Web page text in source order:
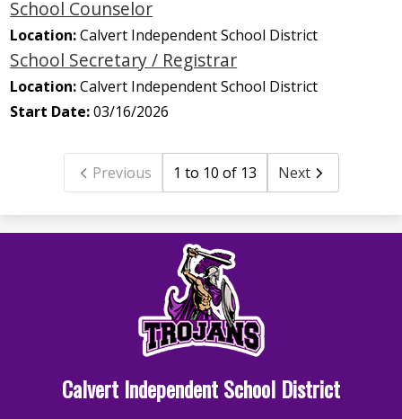
School Counselor
Location:Calvert Independent School District
School Secretary / Registrar
Location:Calvert Independent School District
Start Date:03/16/2026
Previous 1 to 10 of 13 Next
Calvert Independent School District